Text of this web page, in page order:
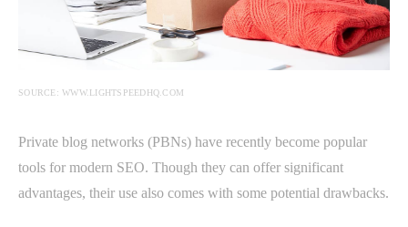
SOURCE: WWW.LIGHTSPEEDHQ.COM
Private blog networks (PBNs) have recently become popular
tools for modern SEO. Though they can offer significant
advantages, their use also comes with some potential drawbacks.